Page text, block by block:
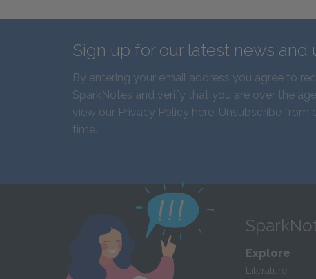
Sign up for our latest news and
By entering your email address you agree to
SparkNotes and verify that you are over the
view our Privacy Policy here. Unsubscribe from
time.
Explore
Literature